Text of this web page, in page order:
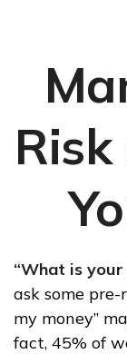
“What is
ask some
my money”
fact, 45% of